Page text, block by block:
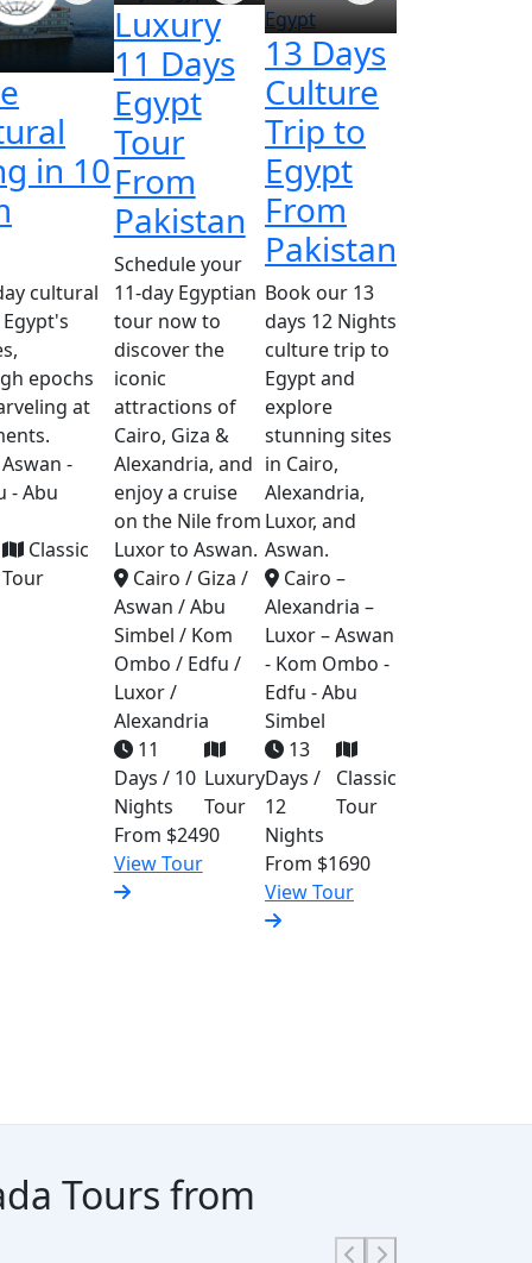
in 10
cultural
epochs
at
-
- Abu
Classic
Tour
Luxury
11 Days
Egypt
Tour
From
Pakistan
Schedule your
11-day Egyptian
tour now to
discover the
iconic
attractions of
Cairo, Giza &
Alexandria, and
enjoy a cruise
on the Nile from
Luxor to Aswan.
Cairo / Giza /
Aswan / Abu
Simbel / Kom
Ombo / Edfu /
Luxor /
Alexandria
11
Days / 10
Nights
Luxury
Tour
From $2490
View Tour
13 Days
Culture
Trip to
Egypt
From
Pakistan
Book our 13
days 12 Nights
culture trip to
Egypt and
explore
stunning sites
in Cairo,
Alexandria,
Luxor, and
Aswan.
Cairo –
Alexandria –
Luxor – Aswan
- Kom Ombo -
Edfu - Abu
Simbel
13
Days /
12
Nights
Classic
Tour
From $1690
View Tour
Tours from